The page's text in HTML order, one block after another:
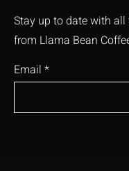
Stay up to date with
from Llama Bean
Email